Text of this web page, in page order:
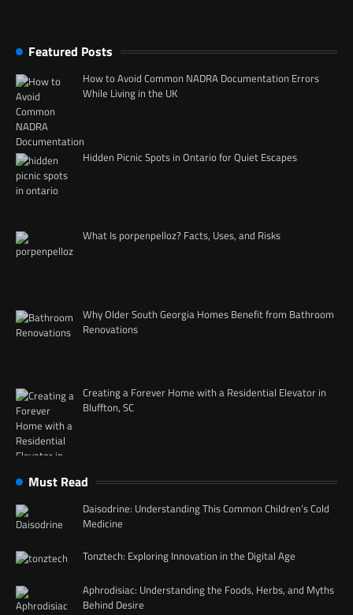
Featured Posts
How to Avoid Common NADRA Documentation Errors
While Living in the UK
Hidden Picnic Spots in Ontario for Quiet Escapes
What Is porpenpelloz? Facts, Uses, and Risks
Why Older South Georgia Homes Benefit from Bathroom
Renovations
Creating a Forever Home with a Residential Elevator in
Bluffton, SC
Must Read
Daisodrine: Understanding This Common Children’s Cold
Medicine
Tonztech: Exploring Innovation in the Digital Age
Aphrodisiac: Understanding the Foods, Herbs, and Myths
Behind Desire